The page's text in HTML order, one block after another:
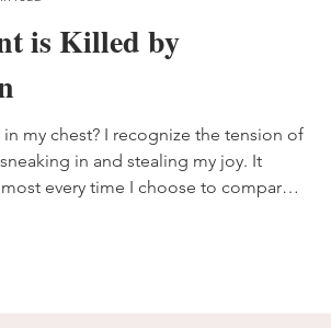
garden time
is Killed by
my chest? I recognize the tension of
in and stealing my joy. It
every time I choose to compare.